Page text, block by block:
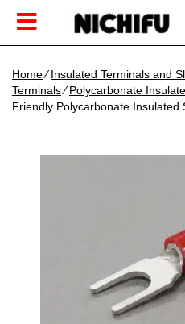
Home∕Insulated Terminals and
Terminals∕Polycarbonate
Friendly Polycarbonate Insulated